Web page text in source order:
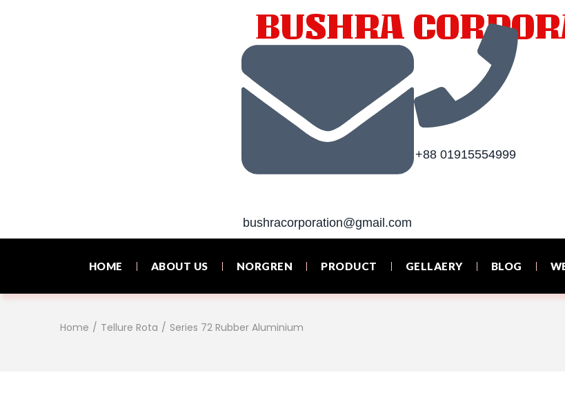
BUSHRA
bushracorporation@gmail.com
+88 01915554999‬
HOME ABOUT US NORGREN PRODUCT GELLAERY BLOG
Home / Tellure Rota / Series 72 Rubber Aluminium